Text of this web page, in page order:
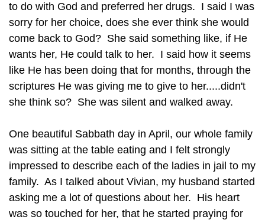
to do with God and preferred her drugs. I said I was
sorry for her choice, does she ever think she would
come back to God? She said something like, if He
wants her, He could talk to her. I said how it seems
like He has been doing that for months, through the
scriptures He was giving me to give to her.....didn't
she think so? She was silent and walked away.
One beautiful Sabbath day in April, our whole family
was sitting at the table eating and I felt strongly
impressed to describe each of the ladies in jail to my
family. As I talked about Vivian, my husband started
asking me a lot of questions about her. His heart
was so touched for her, that he started praying for